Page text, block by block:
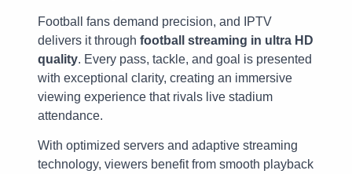
Football fans demand precision, and IPTV
delivers it through football streaming in ultra HD
quality. Every pass, tackle, and goal is presented
with exceptional clarity, creating an immersive
viewing experience that rivals live stadium
attendance.
With optimized servers and adaptive streaming
technology, viewers benefit from smooth playback